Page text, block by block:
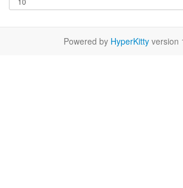
Powered by HyperKitty version